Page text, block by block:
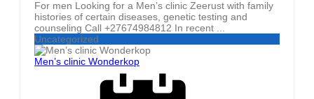
For men Looking for a Men’s clinic Zeerust with family
histories of certain diseases, genetic testing and
counseling Call +27674984812 In recent ...
Uncategorized
Men’s clinic Wonderkop